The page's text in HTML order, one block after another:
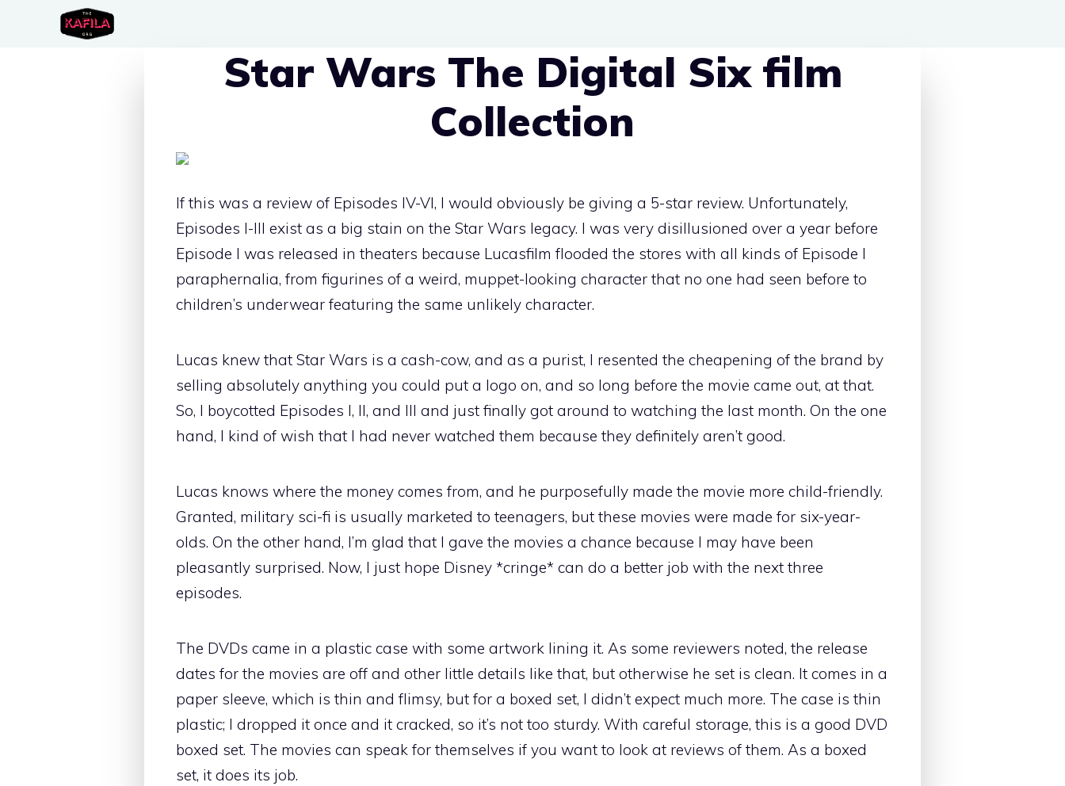
Star Wars The Digital Six film
Collection
If this was a review of Episodes IV-VI, I would obviously be giving a 5-star review. Unfortunately,
Episodes I-III exist as a big stain on the Star Wars legacy. I was very disillusioned over a year before
Episode I was released in theaters because Lucasfilm flooded the stores with all kinds of Episode I
paraphernalia, from figurines of a weird, muppet-looking character that no one had seen before to
children’s underwear featuring the same unlikely character.
Lucas knew that Star Wars is a cash-cow, and as a purist, I resented the cheapening of the brand by
selling absolutely anything you could put a logo on, and so long before the movie came out, at that.
So, I boycotted Episodes I, II, and III and just finally got around to watching the last month. On the one
hand, I kind of wish that I had never watched them because they definitely aren’t good.
Lucas knows where the money comes from, and he purposefully made the movie more child-friendly.
Granted, military sci-fi is usually marketed to teenagers, but these movies were made for six-year-
olds. On the other hand, I’m glad that I gave the movies a chance because I may have been
pleasantly surprised. Now, I just hope Disney *cringe* can do a better job with the next three
episodes.
The DVDs came in a plastic case with some artwork lining it. As some reviewers noted, the release
dates for the movies are off and other little details like that, but otherwise he set is clean. It comes in a
paper sleeve, which is thin and flimsy, but for a boxed set, I didn’t expect much more. The case is thin
plastic; I dropped it once and it cracked, so it’s not too sturdy. With careful storage, this is a good DVD
boxed set. The movies can speak for themselves if you want to look at reviews of them. As a boxed
set, it does its job.